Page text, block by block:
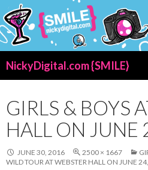
NickyDigital.com {SMILE}
CONTENT
GIRLS & BOYS
HALL ON JUNE
JUNE 30, 2016 2500 × 1667
WILD TOUR AT WEBSTER HALL ON JUNE